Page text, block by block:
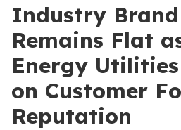
Industry
Remains Flat
Energy
on Customer
Reputation